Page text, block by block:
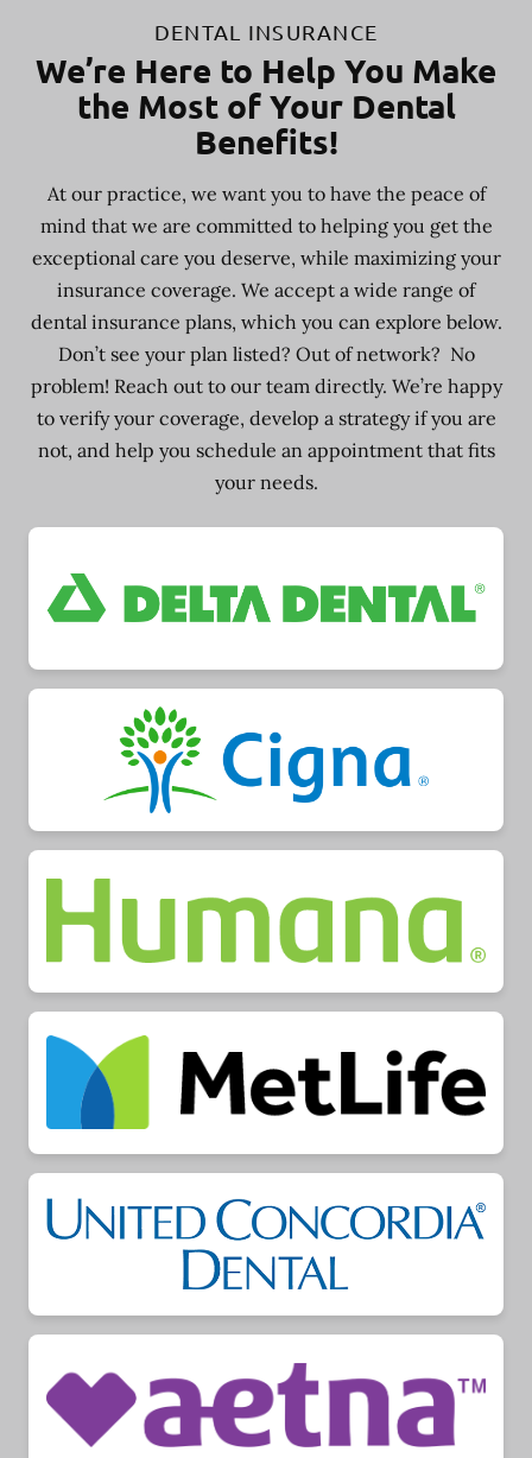
DENTAL INSURANCE
We’re Here to Help You Make
the Most of Your Dental
Benefits!
At our practice, we want you to have the peace of
mind that we are committed to helping you get the
exceptional care you deserve, while maximizing your
insurance coverage. We accept a wide range of
dental insurance plans, which you can explore below.
Don’t see your plan listed? Out of network? No
problem! Reach out to our team directly. We’re happy
to verify your coverage, develop a strategy if you are
not, and help you schedule an appointment that fits
your needs.